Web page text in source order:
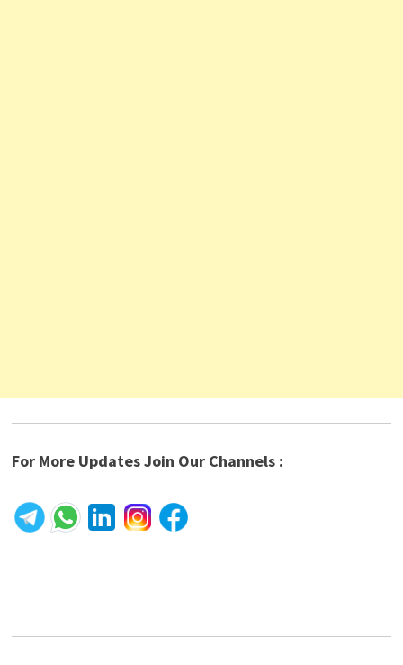
For More Updates Join Our Channels :